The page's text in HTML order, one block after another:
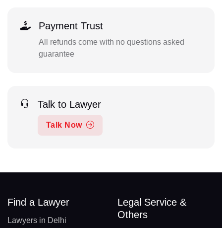
Payment Trust
All refunds come with no questions asked
guarantee
Talk to Lawyer
Talk Now
Find a Lawyer
Lawyers in Delhi
Legal Service &
Others